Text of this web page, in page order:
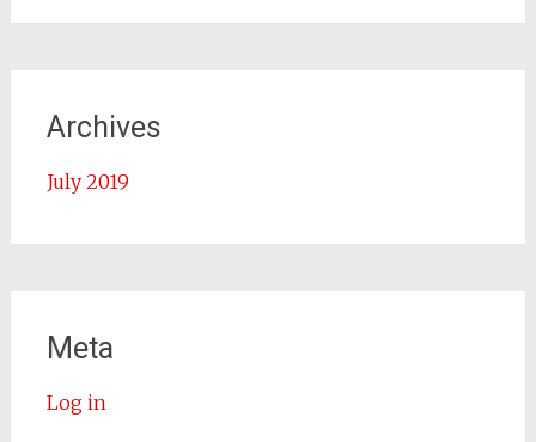
Archives
July 2019
Meta
Log in